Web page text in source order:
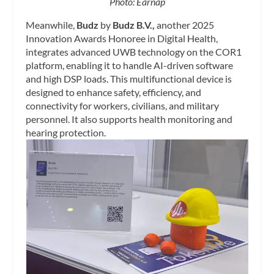
Meanwhile, Budz by Budz B.V., another 2025
Innovation Awards Honoree in Digital Health,
integrates advanced UWB technology on the COR1
platform, enabling it to handle AI-driven software
and high DSP loads. This multifunctional device is
designed to enhance safety, efficiency, and
connectivity for workers, civilians, and military
personnel. It also supports health monitoring and
hearing protection.